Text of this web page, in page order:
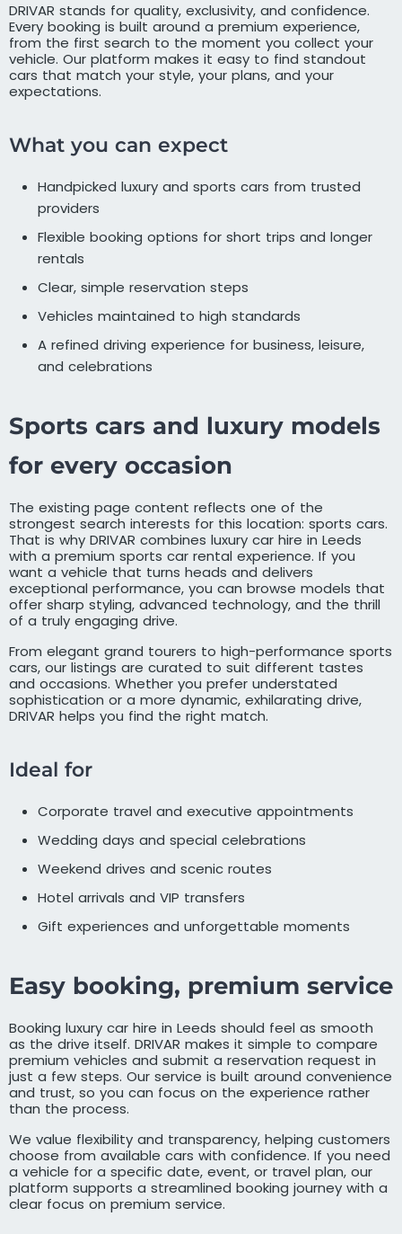
DRIVAR stands for quality, exclusivity, and confidence.
Every booking is built around a premium experience,
from the first search to the moment you collect your
vehicle. Our platform makes it easy to find standout
cars that match your style, your plans, and your
expectations.
What you can expect
Handpicked luxury and sports cars from trusted
providers
Flexible booking options for short trips and longer
rentals
Clear, simple reservation steps
Vehicles maintained to high standards
A refined driving experience for business, leisure,
and celebrations
Sports cars and luxury models
for every occasion
The existing page content reflects one of the
strongest search interests for this location: sports cars.
That is why DRIVAR combines luxury car hire in Leeds
with a premium sports car rental experience. If you
want a vehicle that turns heads and delivers
exceptional performance, you can browse models that
offer sharp styling, advanced technology, and the thrill
of a truly engaging drive.
From elegant grand tourers to high-performance sports
cars, our listings are curated to suit different tastes
and occasions. Whether you prefer understated
sophistication or a more dynamic, exhilarating drive,
DRIVAR helps you find the right match.
Ideal for
Corporate travel and executive appointments
Wedding days and special celebrations
Weekend drives and scenic routes
Hotel arrivals and VIP transfers
Gift experiences and unforgettable moments
Easy booking, premium service
Booking luxury car hire in Leeds should feel as smooth
as the drive itself. DRIVAR makes it simple to compare
premium vehicles and submit a reservation request in
just a few steps. Our service is built around convenience
and trust, so you can focus on the experience rather
than the process.
We value flexibility and transparency, helping customers
choose from available cars with confidence. If you need
a vehicle for a specific date, event, or travel plan, our
platform supports a streamlined booking journey with a
clear focus on premium service.